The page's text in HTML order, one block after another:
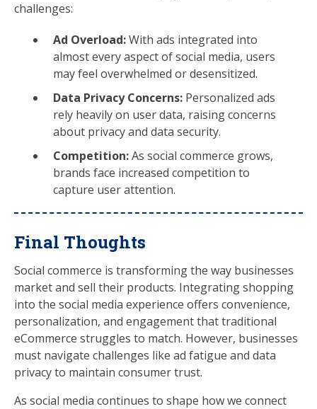
challenges:
Ad Overload:With ads integrated into
almost every aspect of social media, users
may feel overwhelmed or desensitized.
Data Privacy Concerns: Personalized ads
rely heavily on user data, raising concerns
about privacy and data security.
Competition:As social commerce grows,
brands face increased competition to
capture user attention.
Final Thoughts
Social commerce is transforming the way businesses
market and sell their products. Integrating shopping
into the social media experience offers convenience,
personalization, and engagement that traditional
eCommerce struggles to match. However, businesses
must navigate challenges like ad fatigue and data
privacy to maintain consumer trust.
As social media continues to shape how we connect